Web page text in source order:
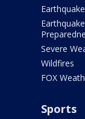
Earthquake
Severe
Wildfires
FOX
Sports